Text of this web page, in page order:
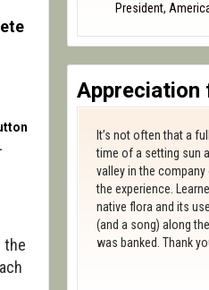
the
President,
Appreciation
It’s not often that a
time of a setting sun
valley in the
the experience.
native flora and its
(and a song) along
was banked. Thank